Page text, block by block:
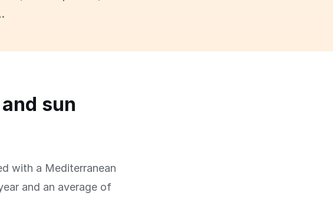
sun
with a Mediterranean
and an average of